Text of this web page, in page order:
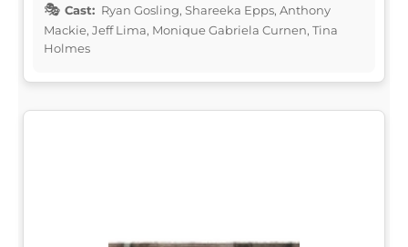
Cast: Ryan Gosling, Shareeka Epps, Anthony
Mackie, Jeff Lima, Monique Gabriela Curnen, Tina
Holmes